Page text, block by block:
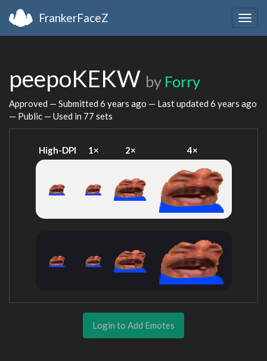
FrankerFaceZ
peepoKEKW by Forry
Approved — Submitted 6 years ago — Last updated 6 years ago
— Public — Used in 77 sets
High-DPI 1× 2× 4×
Login to Add Emotes